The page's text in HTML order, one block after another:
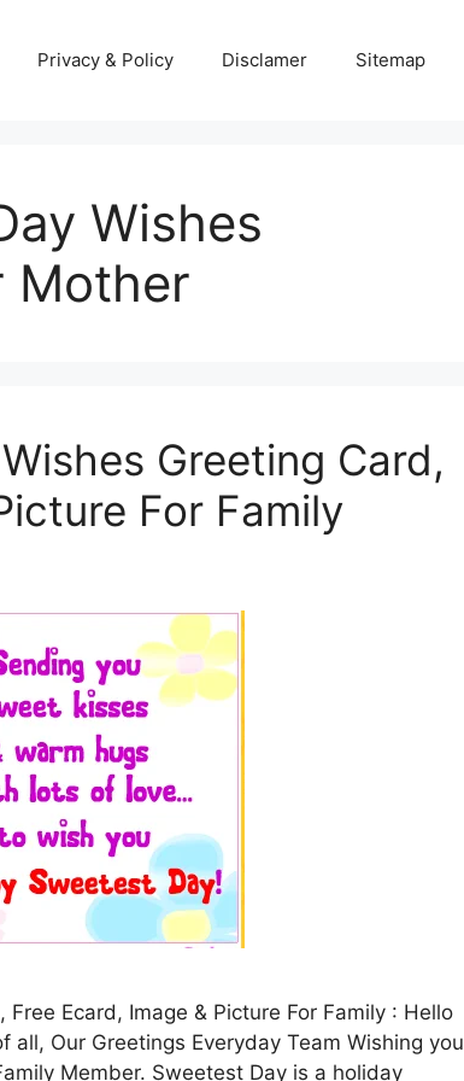
Privacy & Policy Disclamer Sitemap
Wishes
Mother
Greeting Card,
For Family
Ecard, Image & Picture For Family : Hello
all, Our Greetings Everyday Team Wishing you
Member. Sweetest Day is a holiday